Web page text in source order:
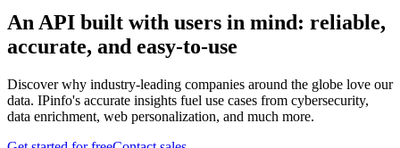
An API built with users in mind: reliable,
accurate, and easy-to-use
Discover why industry-leading companies around the globe love our
data. IPinfo's accurate insights fuel use cases from cybersecurity,
data enrichment, web personalization, and much more.